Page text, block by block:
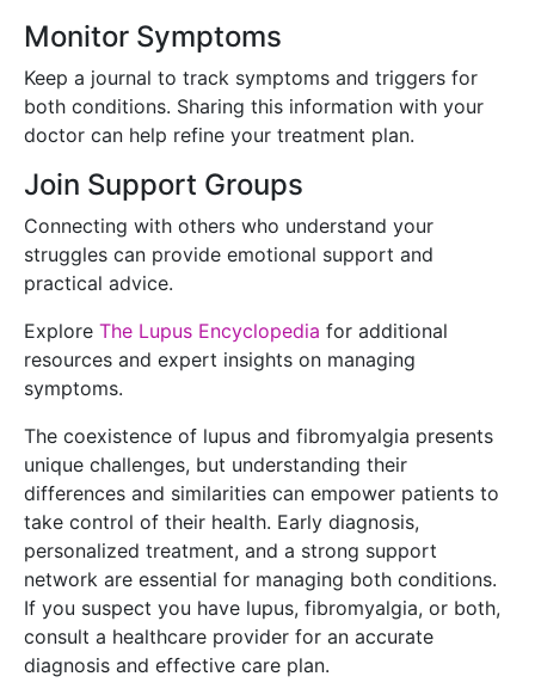
Monitor Symptoms
Keep a journal to track symptoms and triggers for
both conditions. Sharing this information with your
doctor can help refine your treatment plan.
Join Support Groups
Connecting with others who understand your
struggles can provide emotional support and
practical advice.
Explore The Lupus Encyclopedia for additional
resources and expert insights on managing
symptoms.
The coexistence of lupus and fibromyalgia presents
unique challenges, but understanding their
differences and similarities can empower patients to
take control of their health. Early diagnosis,
personalized treatment, and a strong support
network are essential for managing both conditions.
If you suspect you have lupus, fibromyalgia, or both,
consult a healthcare provider for an accurate
diagnosis and effective care plan.